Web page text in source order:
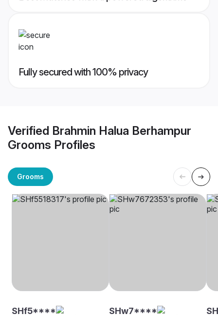
Fully secured with 100% privacy
Verified Brahmin Halua Berhampur
Grooms Profiles
Grooms
SHf5**** SHw7****